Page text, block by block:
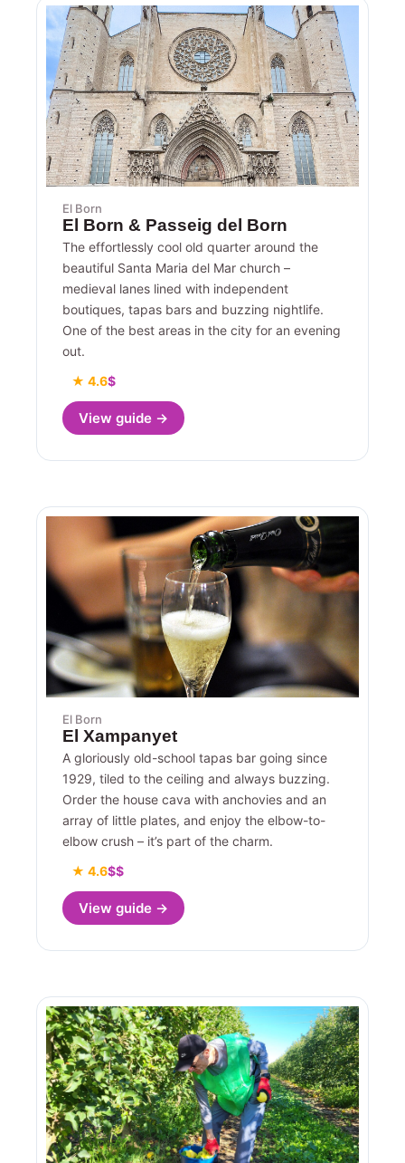
El Born
El Born & Passeig del Born
The effortlessly cool old quarter around the
beautiful Santa Maria del Mar church –
medieval lanes lined with independent
boutiques, tapas bars and buzzing nightlife.
One of the best areas in the city for an evening
out.
★ 4.6$
View guide →
El Born
El Xampanyet
A gloriously old-school tapas bar going since
1929, tiled to the ceiling and always buzzing.
Order the house cava with anchovies and an
array of little plates, and enjoy the elbow-to-
elbow crush – it’s part of the charm.
★ 4.6$$
View guide →